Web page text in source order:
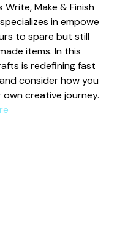
Wr​ite, Make &‍ Finish
in em⁠powe​
to spare but still
items. In this
is redefining fa‍st
consider how you
creativ​e journey.